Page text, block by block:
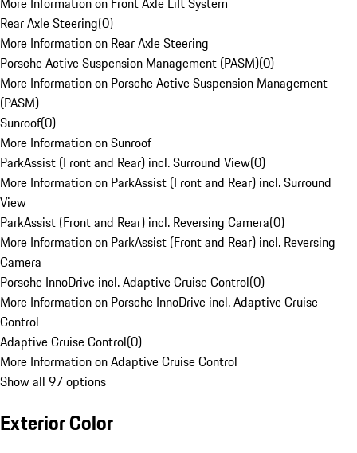
Rear Axle Steering(0)
More Information on Rear Axle Steering
Porsche Active Suspension Management (PASM)(0)
More Information on Porsche Active Suspension Management
(PASM)
Sunroof(0)
More Information on Sunroof
ParkAssist (Front and Rear) incl. Surround View(0)
More Information on ParkAssist (Front and Rear) incl. Surround
View
ParkAssist (Front and Rear) incl. Reversing Camera(0)
More Information on ParkAssist (Front and Rear) incl. Reversing
Camera
Porsche InnoDrive incl. Adaptive Cruise Control(0)
More Information on Porsche InnoDrive incl. Adaptive Cruise
Control
Adaptive Cruise Control(0)
More Information on Adaptive Cruise Control
Show all 97 options
Exterior Color